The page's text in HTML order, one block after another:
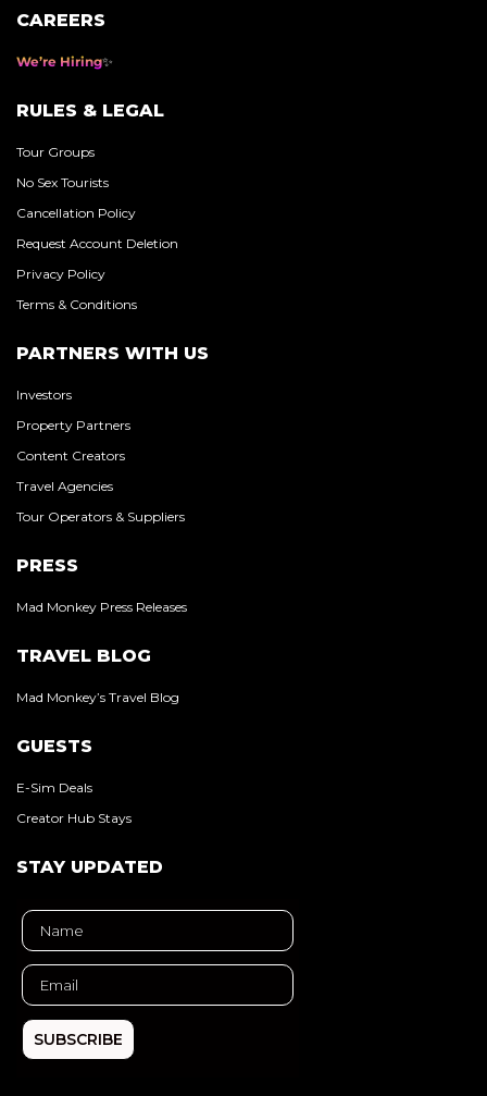
CAREERS
We’re Hiring
RULES & LEGAL
Tour Groups
No Sex Tourists
Cancellation Policy
Request Account Deletion
Privacy Policy
Terms & Conditions
PARTNERS WITH US
Investors
Property Partners
Content Creators
Travel Agencies
Tour Operators & Suppliers
PRESS
Mad Monkey Press Releases
TRAVEL BLOG
Mad Monkey’s Travel Blog
GUESTS
E-Sim Deals
Creator Hub Stays
STAY UPDATED
SUBSCRIBE